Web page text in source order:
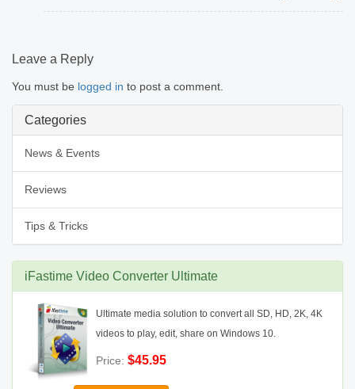
Leave a Reply
You must be logged in to post a comment.
Categories
News & Events
Reviews
Tips & Tricks
iFastime Video Converter Ultimate
Ultimate media solution to convert all SD, HD, 2K, 4K
videos to play, edit, share on Windows 10.
Price: $45.95